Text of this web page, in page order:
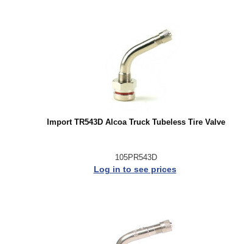
Import TR543D Alcoa Truck Tubeless Tire Valve
105PR543D
Log in to see prices